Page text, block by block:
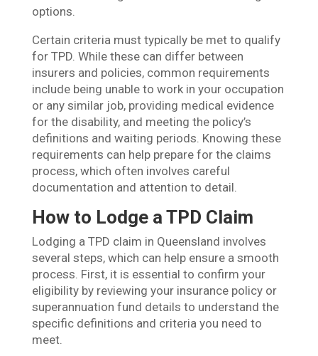
options.
Certain criteria must typically be met to qualify
for TPD. While these can differ between
insurers and policies, common requirements
include being unable to work in your occupation
or any similar job, providing medical evidence
for the disability, and meeting the policy’s
definitions and waiting periods. Knowing these
requirements can help prepare for the claims
process, which often involves careful
documentation and attention to detail.
How to Lodge a TPD Claim
Lodging a TPD claim in Queensland involves
several steps, which can help ensure a smooth
process. First, it is essential to confirm your
eligibility by reviewing your insurance policy or
superannuation fund details to understand the
specific definitions and criteria you need to
meet.